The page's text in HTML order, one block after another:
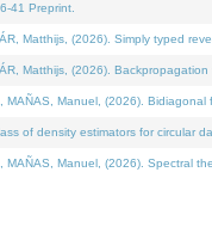
41 Preprint.
Matthijs, (2026). Simply typed
Matthijs, (2026).
MAÑAS, Manuel, (2026).
of density estimators for circular
MAÑAS, Manuel, (2026). Spectral